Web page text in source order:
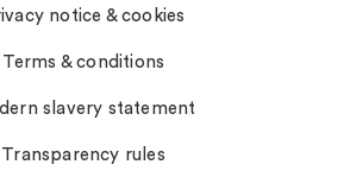
notice & cookies
Terms & conditions
slavery statement
Transparency rules